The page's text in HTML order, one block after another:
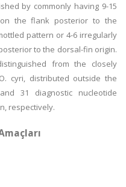
by commonly having 9-15
the flank posterior to the
pattern or 4-6 irregularly
to the dorsal-fin origin.
from the closely
cyri, distributed outside the
31 diagnostic nucleotide
respectively.